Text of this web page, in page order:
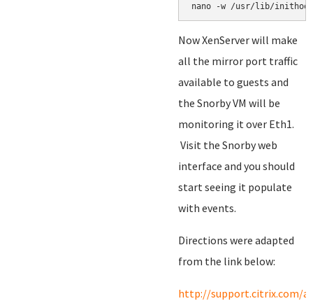
nano -w /usr/lib/
Now XenServer will make
all the mirror port traffic
available to guests and
the Snorby VM will be
monitoring it over Eth1.
Visit the Snorby web
interface and you should
start seeing it populate
with events.
Directions were adapted
from the link below:
http://support.citrix.com/